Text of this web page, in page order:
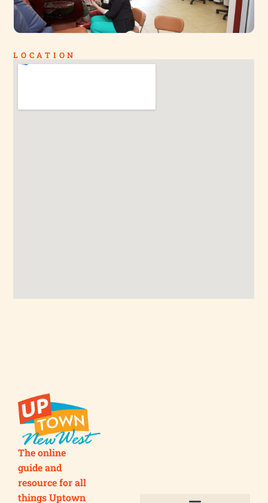
LOCATION
The online
guide and
resource for all
things Uptown